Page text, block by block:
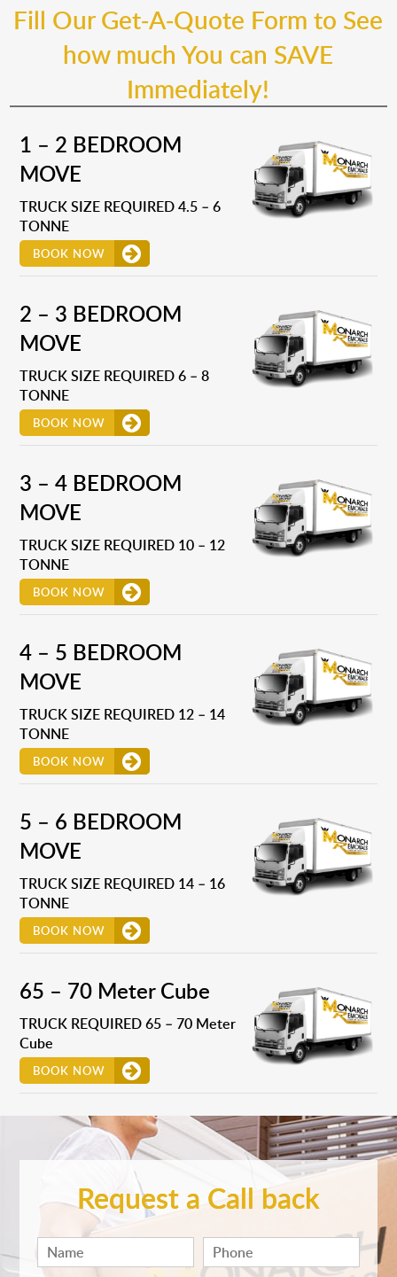
Fill Our Get-A-Quote Form to See
how much You can SAVE
Immediately!
1 – 2 BEDROOM
MOVE
TRUCK SIZE REQUIRED 4.5 – 6
TONNE
BOOK NOW
2 – 3 BEDROOM
MOVE
TRUCK SIZE REQUIRED 6 – 8
TONNE
BOOK NOW
3 – 4 BEDROOM
MOVE
TRUCK SIZE REQUIRED 10 – 12
TONNE
BOOK NOW
4 – 5 BEDROOM
MOVE
TRUCK SIZE REQUIRED 12 – 14
TONNE
BOOK NOW
5 – 6 BEDROOM
MOVE
TRUCK SIZE REQUIRED 14 – 16
TONNE
BOOK NOW
65 – 70 Meter Cube
TRUCK REQUIRED 65 – 70 Meter
Cube
BOOK NOW
Request a Call back